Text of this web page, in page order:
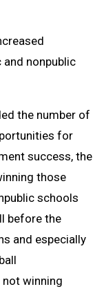
nonpublic
the number of
for
success, the
those
schools
before the
and especially
winning